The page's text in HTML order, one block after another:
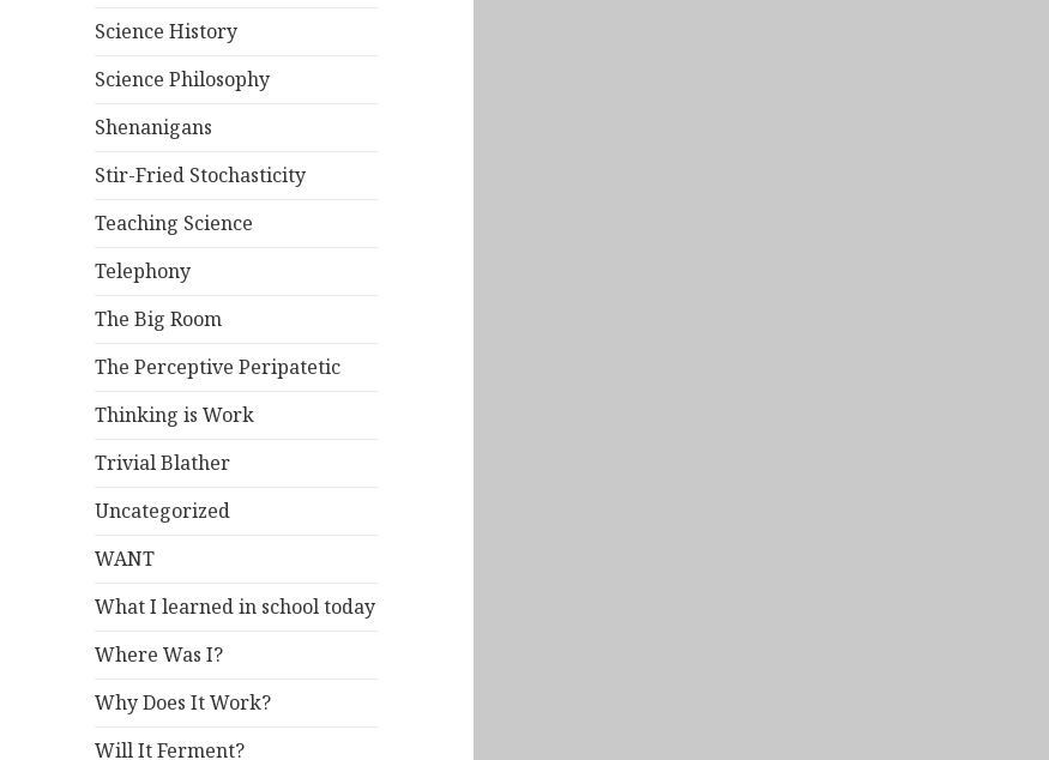
Science History
Science Philosophy
Shenanigans
Stir-Fried Stochasticity
Teaching Science
Telephony
The Big Room
The Perceptive Peripatetic
Thinking is Work
Trivial Blather
Uncategorized
WANT
What I learned in school today
Where Was I?
Why Does It Work?
Will It Ferment?